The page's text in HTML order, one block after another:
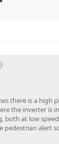
there is a high
the inverter is
both at low
pedestrian alert